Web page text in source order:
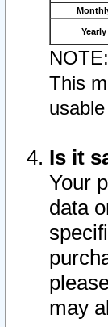
Yearly
This
Is it
Your
data
may